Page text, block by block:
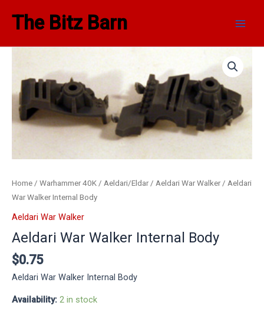
The Bitz Barn
Menu
Home / Warhammer 40K / Aeldari/Eldar/ Aeldari War Walker/ Aeldari
War Walker Internal Body
Aeldari War Walker
Aeldari War Walker Internal Body
$0.75
Aeldari War Walker Internal Body
Availability: 2 in stock
Walker
Internal
Body
quantity